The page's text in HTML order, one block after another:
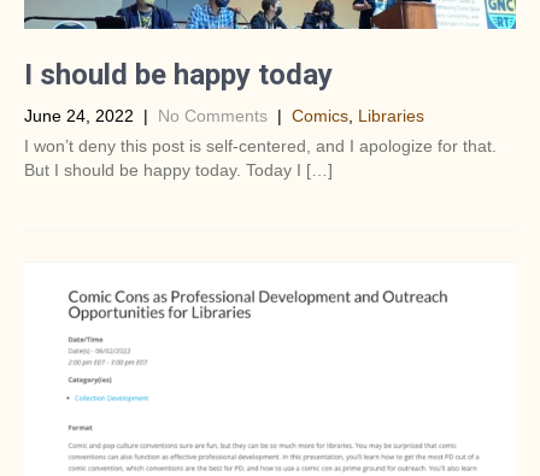
I should be happy today
June 24, 2022 | No Comments | Comics Libraries
I won’t deny this post is self-centered, and I apologize for that.
But I should be happy today. Today I […]